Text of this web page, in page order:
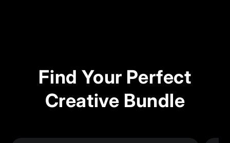
Find Your Perfect
Creative Bundle